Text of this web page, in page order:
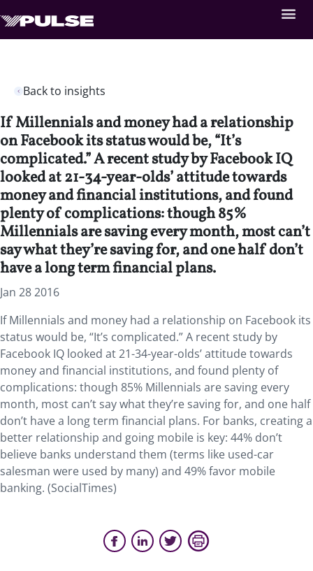
Back to insights
If Millennials and money had a relationship
on Facebook its status would be, “It’s
complicated.” A recent study by Facebook IQ
looked at 21-34-year-olds’ attitude towards
money and financial institutions, and found
plenty of complications: though 85%
Millennials are saving ­­every month, most can’t
say what they’re saving for, and one half don’t
have a long term financial plans.
Jan 28 2016
If Millennials and money had a relationship on Facebook its
status would be, “It’s complicated.” A recent study by
Facebook IQ looked at 21-34-year-olds’ attitude towards
money and financial institutions, and found plenty of
complications: though 85% Millennials are saving ­­every
month, most can’t say what they’re saving for, and one half
don’t have a long term financial plans. For banks, creating a
better relationship and going mobile is key: 44% don’t
believe banks understand them (terms like used-car
salesman were used by many) and 49% favor mobile
banking. (SocialTimes)